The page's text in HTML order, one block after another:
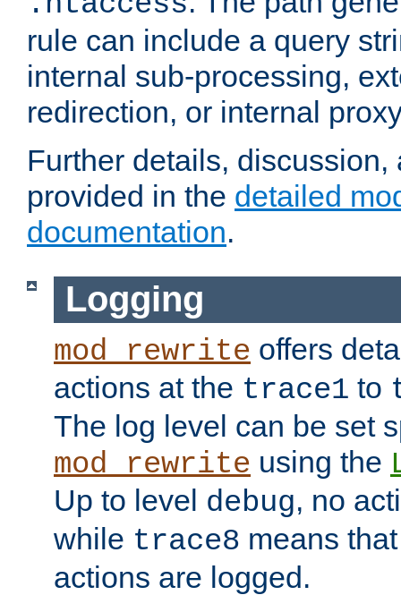
rule can include a query
internal sub-processing,
redirection, or internal
Further details,
provided in the detailed
documentation.
Logging
mod_rewrite offers
actions at the trace1 to
The log level can be set
mod_rewrite using the
Up to level debug, no
while trace8 means
actions are logged.